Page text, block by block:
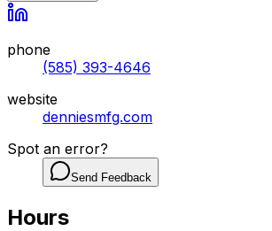
phone
(585) 393-4646
website
denniesmfg.com
Spot an error?
Send Feedback
Hours